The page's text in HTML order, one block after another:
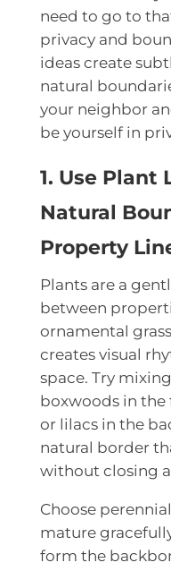
need to go to
privacy and
ideas create
natural
your neighbor
be yourself in
1. Use Plant
Natural
Property
Plants are a
between
ornamental
creates visual
space. Try
boxwoods in the
or lilacs in the
natural border
without closing
Choose
mature
form the